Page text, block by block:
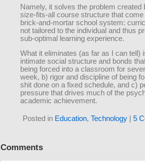
Namely, it solves the problem created
size-fits-all course structure that
brick-and-mortar school system:
not tailored to the individual and thus
sub-optimal learning experience.
What it eliminates (as far as I can tell)
intimate social structure and bonds
being forced into a classroom for
week, b) rigor and discipline of being
shit done on a fixed schedule, and c)
pressure that drives much of the
academic achievement.
Posted in Education, Technology| 5
Comments